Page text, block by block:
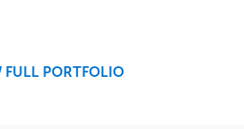
FULL PORTFOLIO